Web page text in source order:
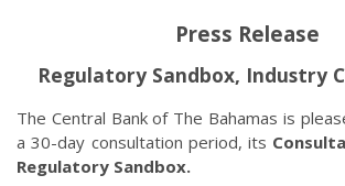
Press Release
Regulatory Sandbox, Industry
The Central Bank of The Bahamas is
a 30-day consultation period, its
Regulatory Sandbox.